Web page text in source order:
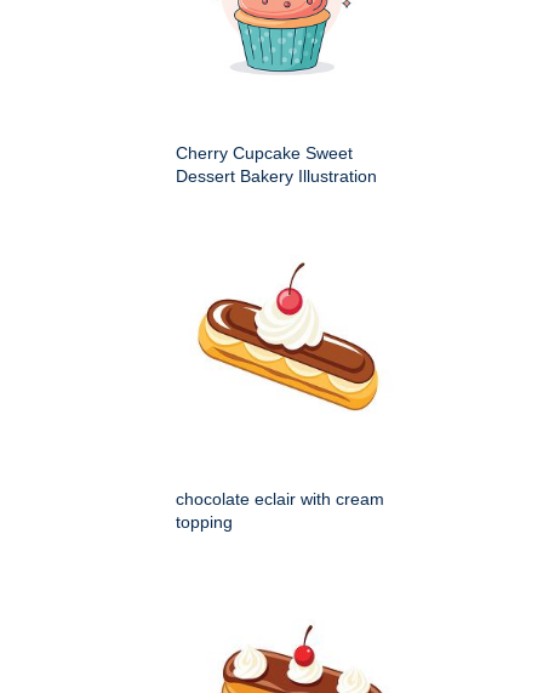
Cherry Cupcake Sweet
Dessert Bakery Illustration
chocolate eclair with cream
topping